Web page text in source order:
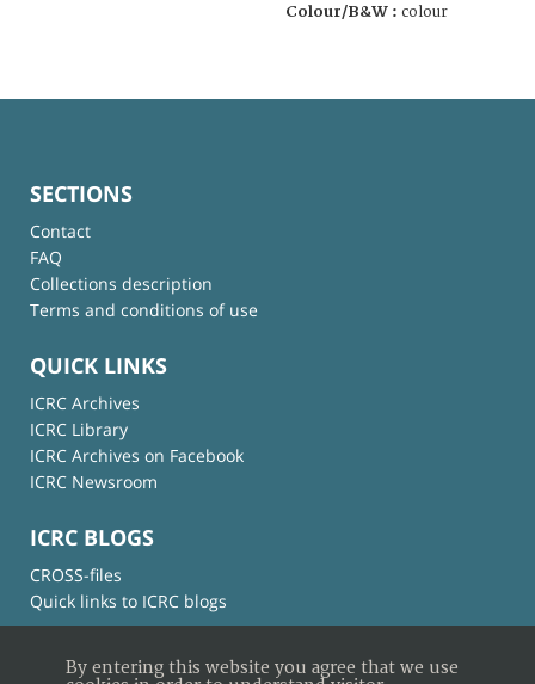
Colour/B&W : colour
SECTIONS
Contact
FAQ
Collections description
Terms and conditions of use
QUICK LINKS
ICRC Archives
ICRC Library
ICRC Archives on Facebook
ICRC Newsroom
ICRC BLOGS
CROSS-files
Quick links to ICRC blogs
By entering this website you agree that we use